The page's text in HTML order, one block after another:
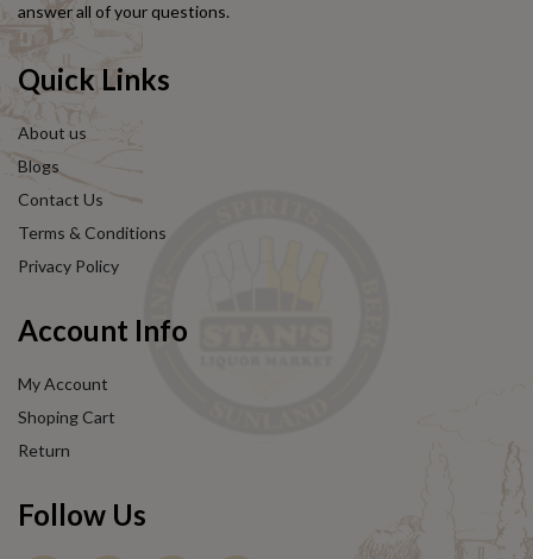
answer all of your questions.
Quick Links
About us
Blogs
Contact Us
Terms & Conditions
Privacy Policy
Account Info
My Account
Shoping Cart
Return
Follow Us